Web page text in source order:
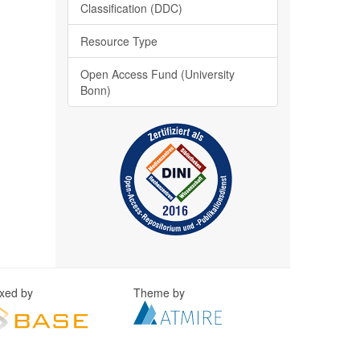
Classification (DDC)
Resource Type
Open Access Fund (University
Bonn)
by Theme by